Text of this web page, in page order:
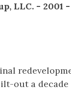
LLC. - 2001
out a